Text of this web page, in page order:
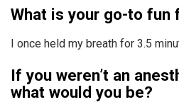
What is your go-to fun
I once held my breath for 3.5
If you weren’t an
what would you be?